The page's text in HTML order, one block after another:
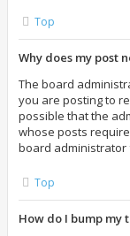
Top
Why does my post
The board
you are posting to
possible that the
whose posts
board
Top
How do I bump my